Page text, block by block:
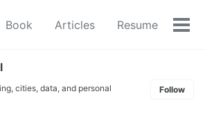
Book Articles Resume
cities, data, and personal
Follow